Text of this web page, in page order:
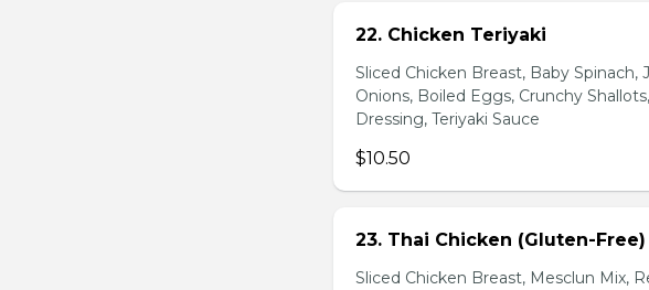
22. Chicken Teriyaki
Sliced Chicken Breast, Baby Spinach,
Onions, Boiled Eggs, Crunchy
Dressing, Teriyaki Sauce
$10.50
23. Thai Chicken (Gluten-Free)
Sliced Chicken Breast, Mesclun Mix,